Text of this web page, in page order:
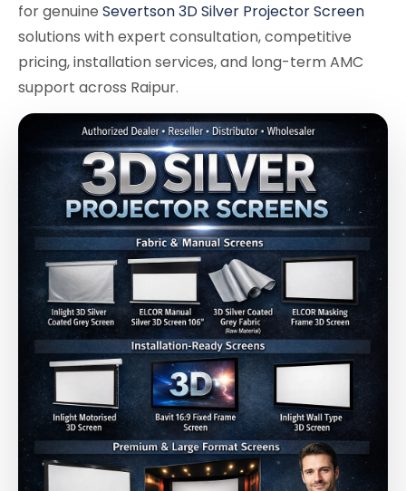
for genuine Severtson 3D Silver Projector Screen
solutions with expert consultation, competitive
pricing, installation services, and long-term AMC
support across Raipur.